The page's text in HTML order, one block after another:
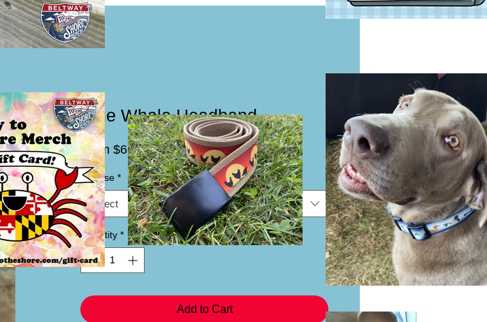
Blue Whale Headband
From $6.00Sale
Price
Choose *
Select
Quantity *
Add to Cart